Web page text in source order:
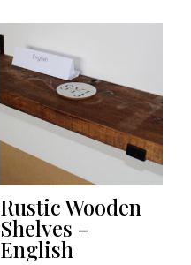
Rustic Wooden
Shelves –
English